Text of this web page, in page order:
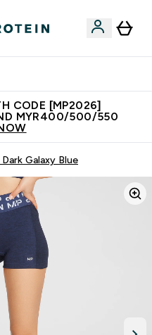
CODE [MP2026]
MYR400/500/550
Galaxy Blue